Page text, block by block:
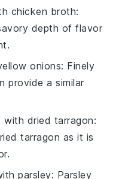
chicken broth:
depth of flavor
onions: Finely
provide a similar
with dried tarragon:
tarragon as it is
parsley: Parsley